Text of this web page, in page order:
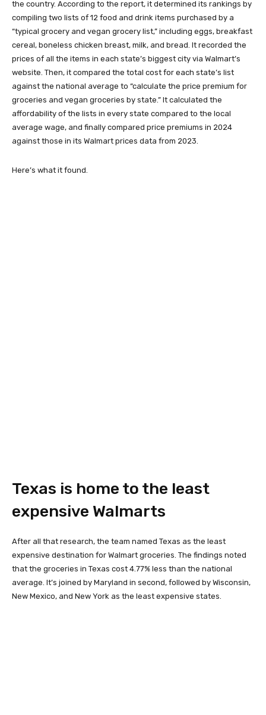
the country. According to the report, it determined its rankings by
compiling two lists of 12 food and drink items purchased by a
“typical grocery and vegan grocery list,” including eggs, breakfast
cereal, boneless chicken breast, milk, and bread. It recorded the
prices of all the items in each state’s biggest city via Walmart’s
website. Then, it compared the total cost for each state’s list
against the national average to “calculate the price premium for
groceries and vegan groceries by state.” It calculated the
affordability of the lists in every state compared to the local
average wage, and finally compared price premiums in 2024
against those in its Walmart prices data from 2023.
Here’s what it found.
Texas is home to the least
expensive Walmarts
After all that research, the team named Texas as the least
expensive destination for Walmart groceries. The findings noted
that the groceries in Texas cost 4.77% less than the national
average. It’s joined by Maryland in second, followed by Wisconsin,
New Mexico, and New York as the least expensive states.